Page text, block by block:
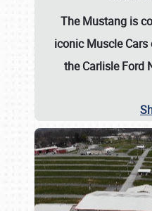
The Mustang is
iconic Muscle
theCarlisle Ford